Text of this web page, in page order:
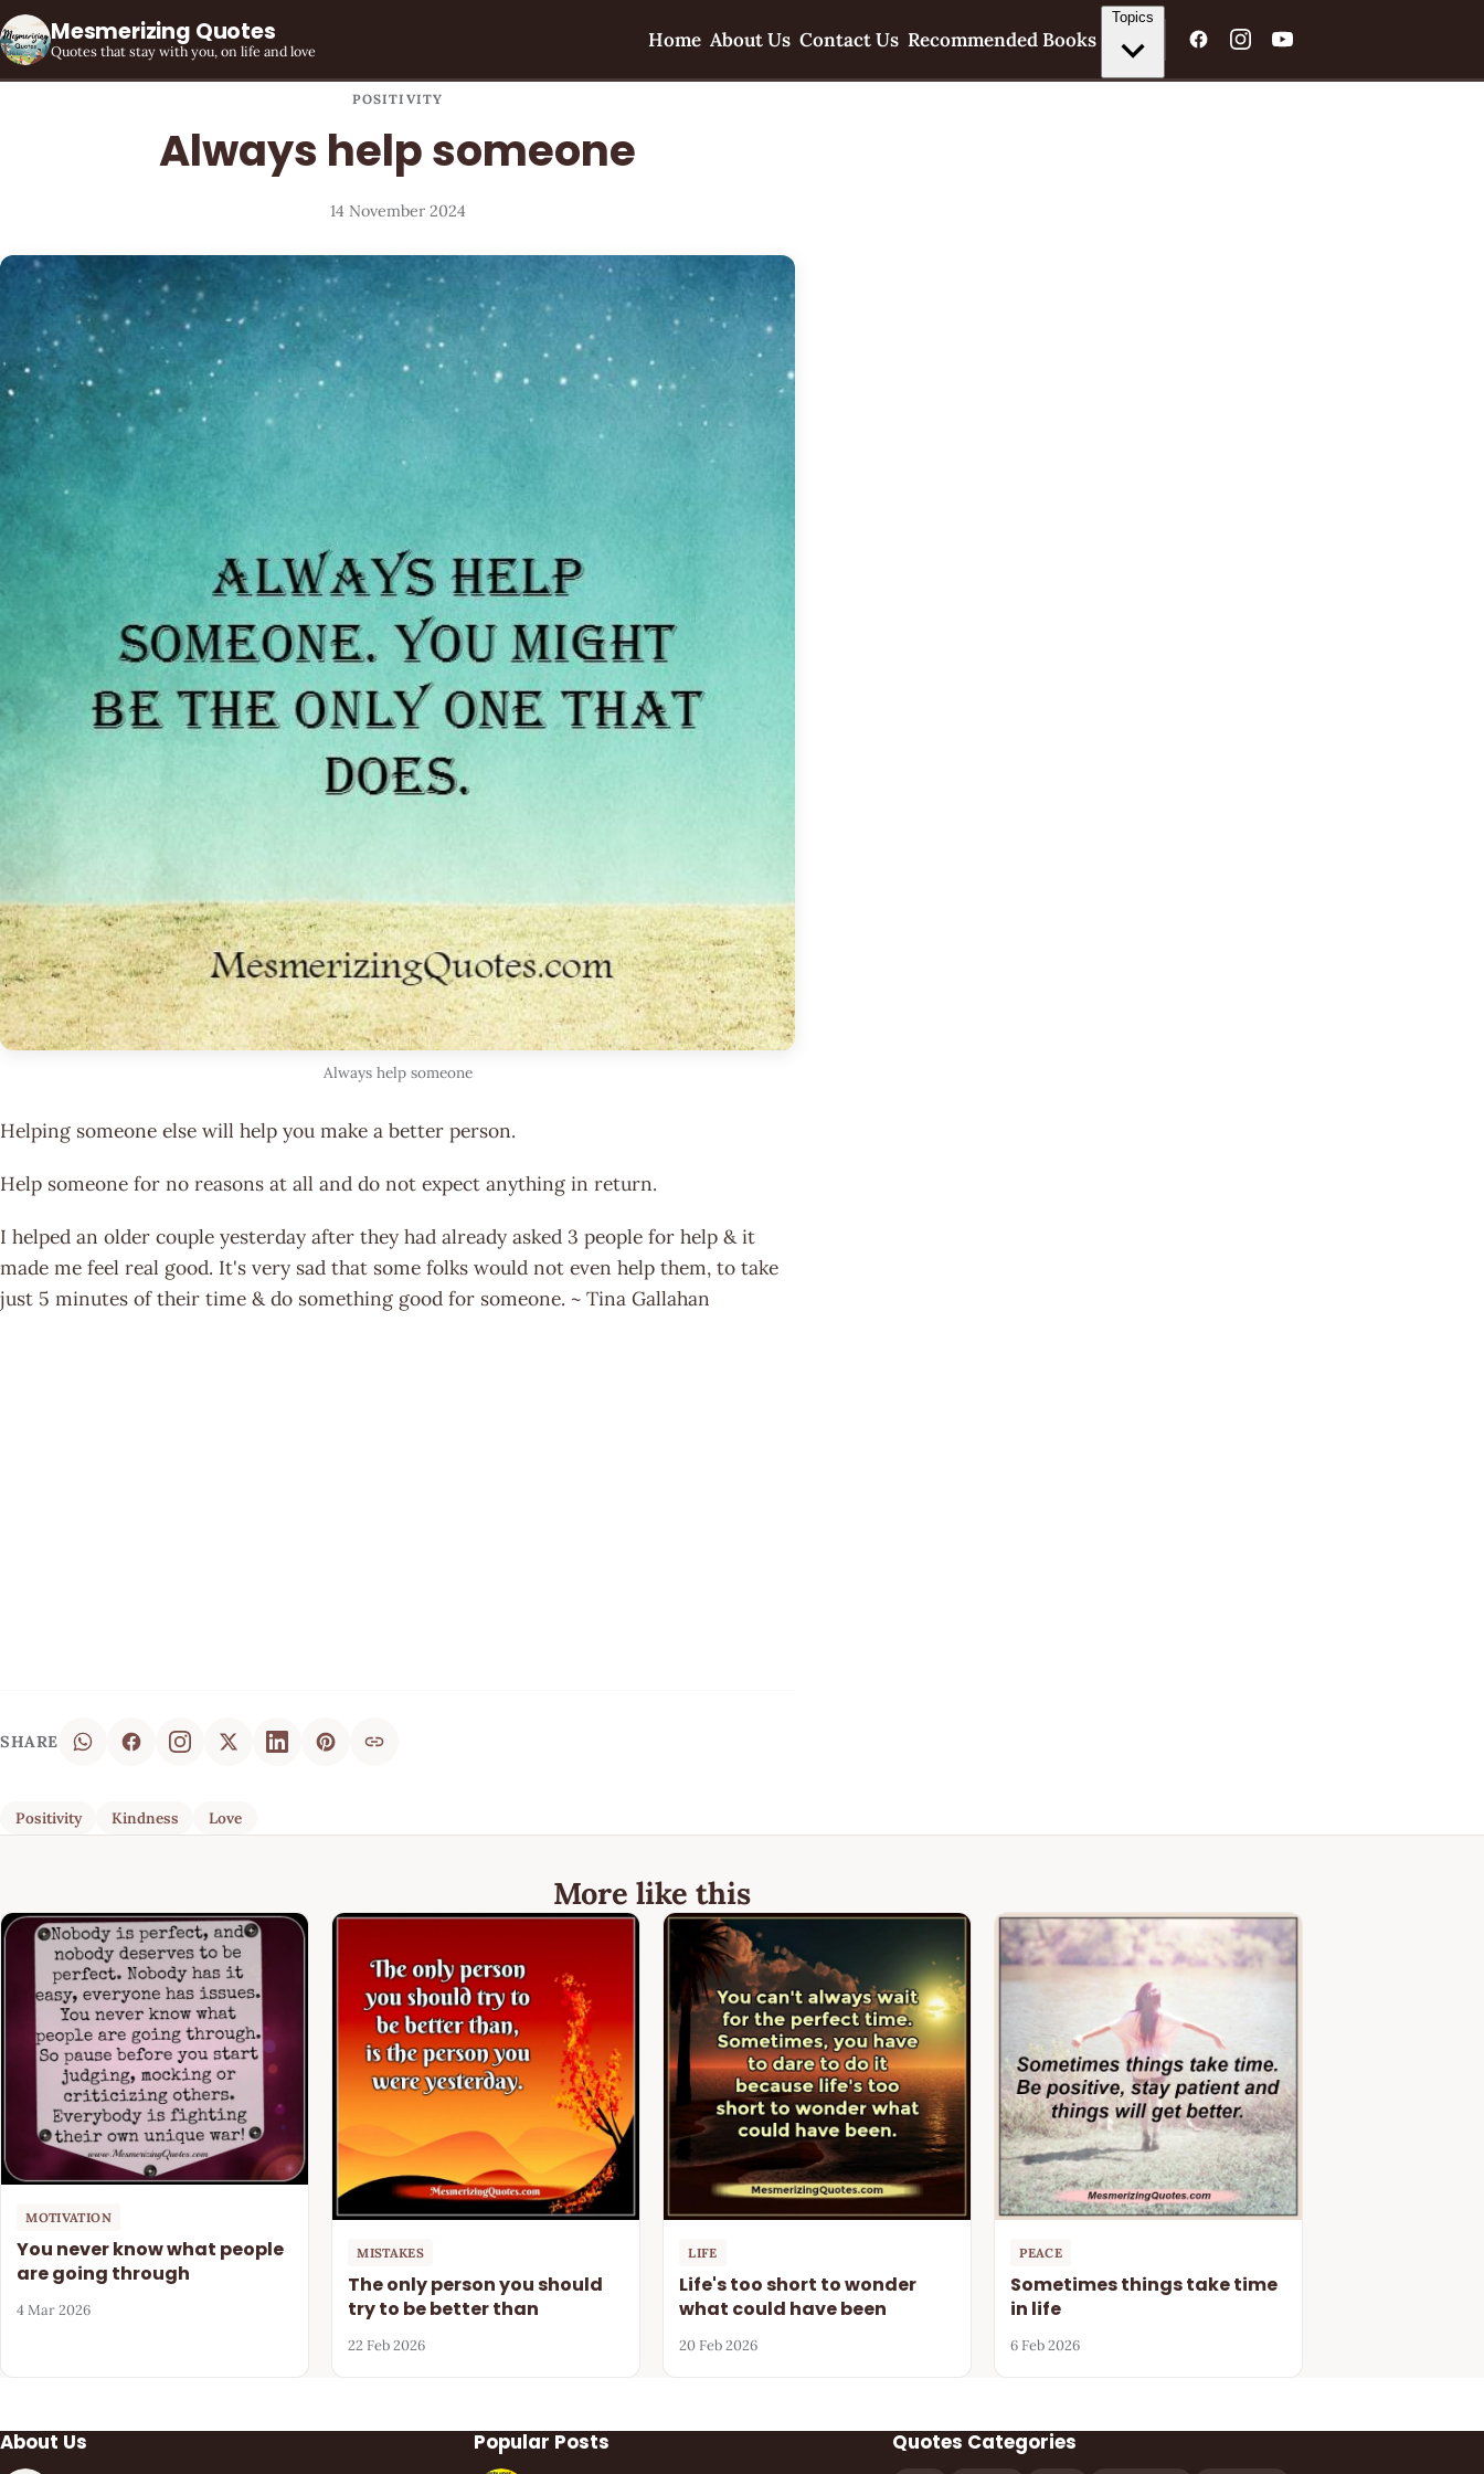
Mesmerizing Quotes
Quotes that stay with you, on life and love Home About Us Contact Us Recommended Books
Topics
POSITIVITY
Always help someone
14 November 2024
Always help someone
Helping someone else will help you make a better person.
Help someone for no reasons at all and do not expect anything in return.
I helped an older couple yesterday after they had already asked 3 people for help & it
made me feel real good. It's very sad that some folks would not even help them, to take
just 5 minutes of their time & do something good for someone. ~ Tina Gallahan
SHARE
Positivity Kindness Love
More like this
MOTIVATION
You never know what people
are going through
4 Mar 2026
MISTAKES
The only person you should
try to be better than
22 Feb 2026
LIFE
Life's too short to wonder
what could have been
20 Feb 2026
PEACE
Sometimes things take time
in life
6 Feb 2026
About Us
Popular Posts Quotes Categories